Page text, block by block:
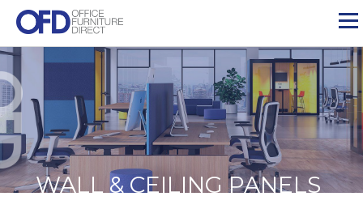
Skip
content
WALL & CEILING PANELS